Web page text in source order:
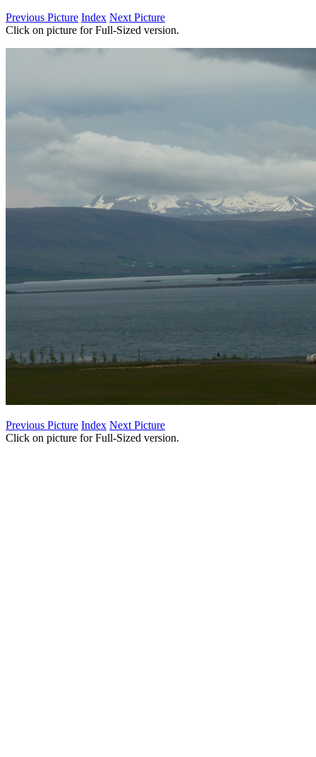
Previous Picture Index Next Picture
Click on picture for Full-Sized version.
Previous Picture Index Next Picture
Click on picture for Full-Sized version.